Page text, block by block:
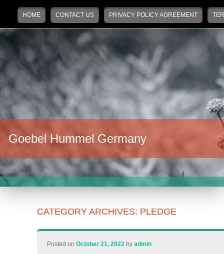
Main menu
Skip to primary content
Skip to secondary content
HOME CONTACT US PRIVACY POLICY AGREEMENT
Goebel Hummel Germany
CATEGORY ARCHIVES: PLEDGE
Posted onOctober 21, 2022 byadmin